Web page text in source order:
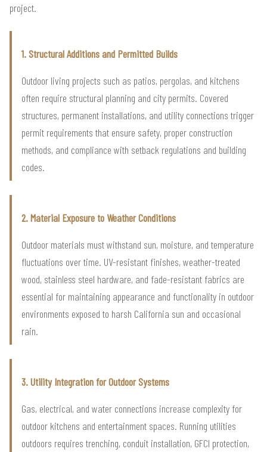
project.
1. Structural Additions and Permitted Builds
Outdoor living projects such as patios, pergolas, and kitchens
often require structural planning and city permits. Covered
structures, permanent installations, and utility connections trigger
permit requirements that ensure safety, proper construction
methods, and compliance with setback regulations and building
codes.
2. Material Exposure to Weather Conditions
Outdoor materials must withstand sun, moisture, and temperature
fluctuations over time. UV-resistant finishes, weather-treated
wood, stainless steel hardware, and fade-resistant fabrics are
essential for maintaining appearance and functionality in outdoor
environments exposed to harsh California sun and occasional
rain.
3. Utility Integration for Outdoor Systems
Gas, electrical, and water connections increase complexity for
outdoor kitchens and entertainment spaces. Running utilities
outdoors requires trenching, conduit installation, GFCI protection,